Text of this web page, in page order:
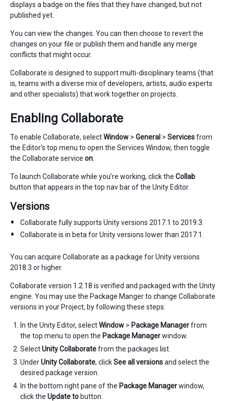
displays a badge on the files that they have changed, but not
published yet.
You can view the changes. You can then choose to revert the
changes on your file or publish them and handle any merge
conflicts that might occur.
Collaborate is designed to support multi-disciplinary teams (that
is, teams with a diverse mix of developers, artists, audio experts
and other specialists) that work together on projects.
Enabling Collaborate
To enable Collaborate, selectWindow > General > Servicesfrom
the Editor’s top menu to open the Services Window, then toggle
the Collaborate service on
To launch Collaborate while you’re working, click the Collab
button that appears in the top nav bar of the Unity Editor.
Versions
Collaborate fully supports Unity versions 2017.1 to 2019.3.
Collaborate is in beta for Unity versions lower than 2017.1.
You can acquire Collaborate as a package for Unity versions
2018.3 or higher.
Collaborate version 1.2.18 is verified and packaged with the Unity
engine. You may use the Package Manger to change Collaborate
versions in your Project, by following these steps:
In the Unity Editor, selectWindow > Package Managerfrom
the top menu to open the Package Managerwindow.
SelectUnity Collaboratefrom the packages list.
UnderUnity Collaborate, clickSee all versionsand select the
desired package version.
In the bottom right pane of the Package Managerwindow,
click the Update to button.